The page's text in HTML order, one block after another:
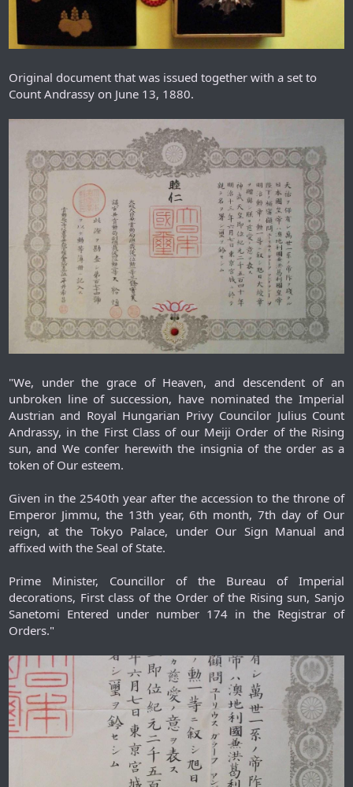
Original document that was issued together with a set to
Count Andrassy on June 13, 1880.
"We, under the grace of Heaven, and descendent of an
unbroken line of succession, have nominated the Imperial
Austrian and Royal Hungarian Privy Councilor Julius Count
Andrassy, in the First Class of our Meiji Order of the Rising
sun, and We confer herewith the insignia of the order as a
token of Our esteem.
Given in the 2540th year after the accession to the throne of
Emperor Jimmu, the 13th year, 6th month, 7th day of Our
reign, at the Tokyo Palace, under Our Sign Manual and
affixed with the Seal of State.
Prime Minister, Councillor of the Bureau of Imperial
decorations, First class of the Order of the Rising sun, Sanjo
Sanetomi Entered under number 174 in the Registrar of
Orders."​